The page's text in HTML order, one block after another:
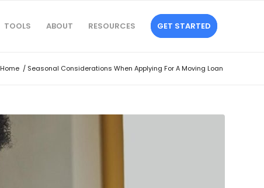
TOOLS ABOUT RESOURCES GET STARTED
Home / Seasonal Considerations When Applying For A Moving Loan